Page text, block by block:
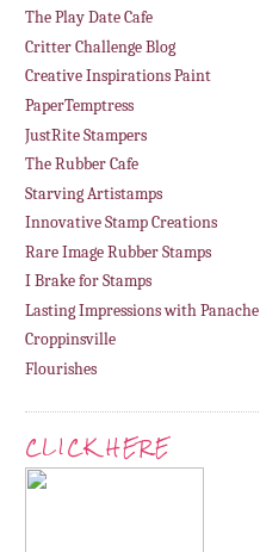
The Play Date Cafe
Critter Challenge Blog
Creative Inspirations Paint
PaperTemptress
JustRite Stampers
The Rubber Cafe
Starving Artistamps
Innovative Stamp Creations
Rare Image Rubber Stamps
I Brake for Stamps
Lasting Impressions with Panache
Croppinsville
Flourishes
CLICK HERE